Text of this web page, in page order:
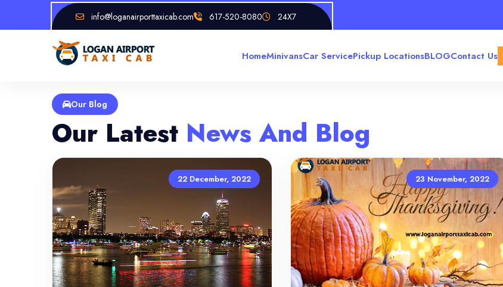
info@loganairporttaxicab.com 617-520-8080 24X7
HomeMinivansCar ServicePickup LocationsBLOGContact Us
Our Blog
Our Latest News And Blog
22 December, 2022 23 November, 2022